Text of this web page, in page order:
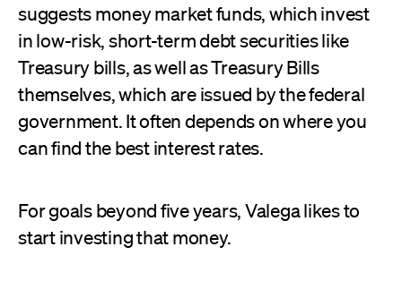
suggests money market funds, which invest
in low-risk, short-term debt securities like
Treasury bills, as well as Treasury Bills
themselves, which are issued by the federal
government. It often depends on where you
can find the best interest rates.
For goals beyond five years, Valega likes to
start investing that money.